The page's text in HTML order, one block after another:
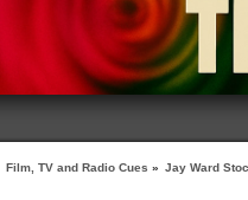
Film, TV and Radio Cues » Jay Ward